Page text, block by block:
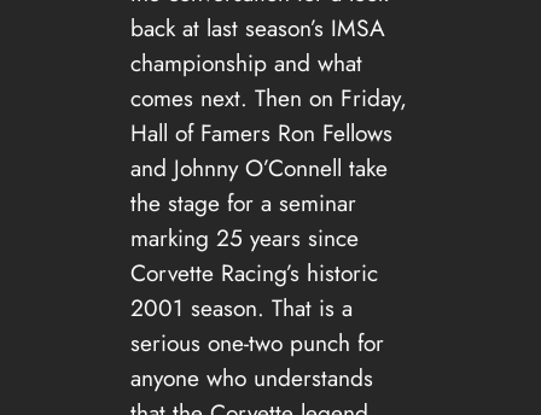
back at last season’s IMSA
championship and what
comes next. Then on Friday,
Hall of Famers Ron Fellows
and Johnny O’Connell take
the stage for a seminar
marking 25 years since
Corvette Racing’s historic
2001 season. That is a
serious one-two punch for
anyone who understands